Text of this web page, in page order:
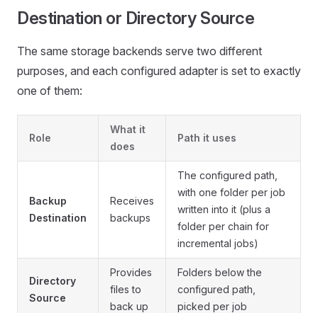
Destination or Directory Source
The same storage backends serve two different
purposes, and each configured adapter is set to exactly
one of them:
Role
What it
does
Path it uses
Backup
Destination
Receives
backups
The configured path,
with one folder per job
written into it (plus a
folder per chain for
incremental jobs)
Directory
Source
Provides
files to
back up
Folders below the
configured path,
picked per job